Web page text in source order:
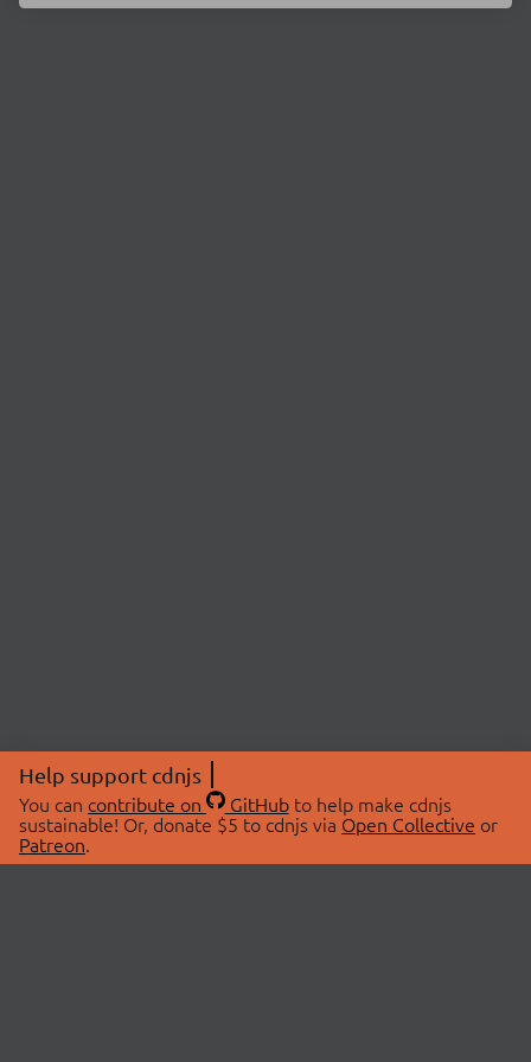
Help support cdnjs
You can contribute on GitHubto help make cdnjs
sustainable! Or, donate $5 to cdnjs via Open Collective or
Patreon.